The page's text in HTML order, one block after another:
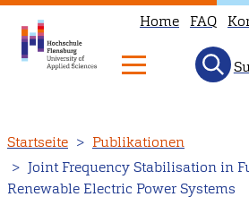
zum
Inhalt
Home FAQ
Startseite
Publikationen
Joint Frequency Stabilisation in
Renewable Electric Power Systems